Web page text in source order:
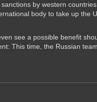
by western
body to take up the
see a possible benefit
This time, the Russian